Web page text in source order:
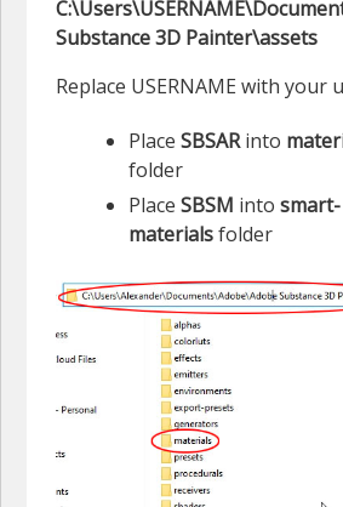
Substance 3D Painter\assets
Replace USERNAME with your
Place SBSARinto
folder
Place SBSM into smart-
materialsfolder